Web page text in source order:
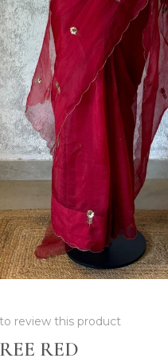
review this product
RED